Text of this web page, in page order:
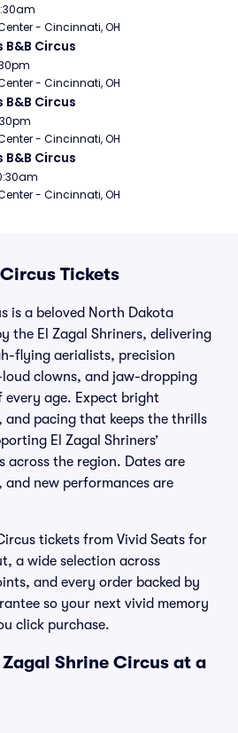
- Cincinnati, OH
B&B Circus
- Cincinnati, OH
B&B Circus
- Cincinnati, OH
B&B Circus
- Cincinnati, OH
Tickets
is a beloved North Dakota
the El Zagal Shriners, delivering
flying aerialists, precision
clowns, and jaw-dropping
age. Expect bright
and pacing that keeps the thrills
El Zagal Shriners’
the region. Dates are
new performances are
tickets from Vivid Seats for
a wide selection across
and every order backed by
so your next vivid memory
click purchase.
Shrine Circus at a